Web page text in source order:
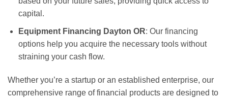
capital.
Equipment Financing Dayton OR: Our financing
options help you acquire the necessary tools without
straining your cash flow.
Whether you’re a startup or an established enterprise, our
comprehensive range of financial products are designed to